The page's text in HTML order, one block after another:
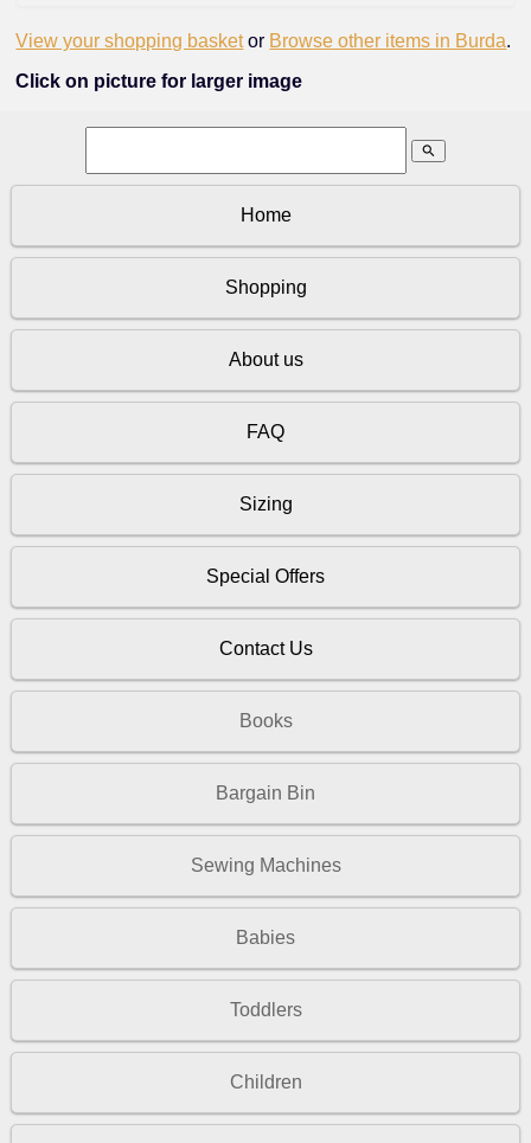
View your shopping basket or Browse other items in Burda.
Click on picture for larger image
search
Home
Shopping
About us
FAQ
Sizing
Special Offers
Contact Us
Books
Bargain Bin
Sewing Machines
Babies
Toddlers
Children